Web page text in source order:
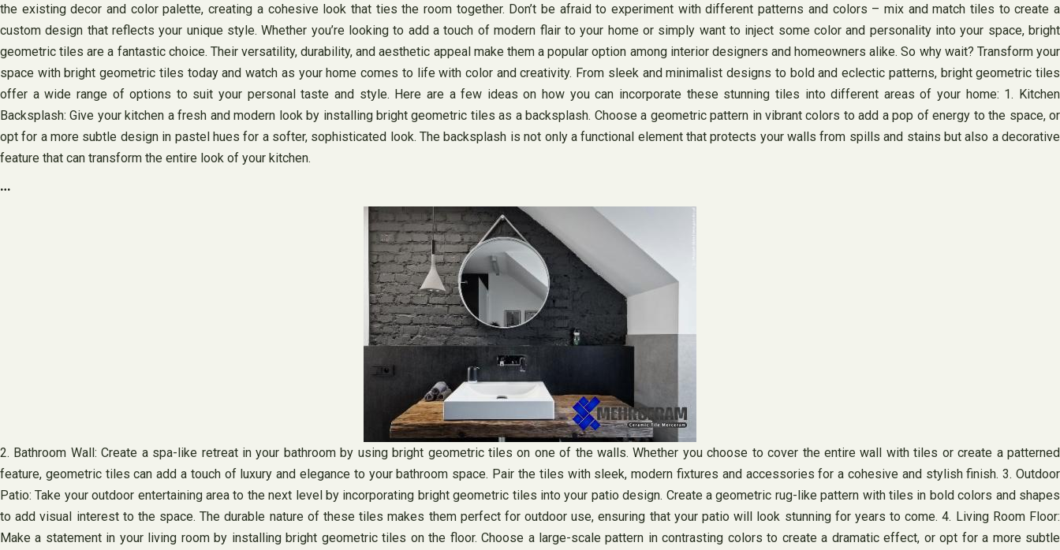
the existing decor and color palette, creating a cohesive look that ties the room together. Don’t be afraid to experiment with different patterns and colors – mix and match tiles to create a
custom design that reflects your unique style. Whether you’re looking to add a touch of modern flair to your home or simply want to inject some color and personality into your space, bright
geometric tiles are a fantastic choice. Their versatility, durability, and aesthetic appeal make them a popular option among interior designers and homeowners alike. So why wait? Transform your
space with bright geometric tiles today and watch as your home comes to life with color and creativity. From sleek and minimalist designs to bold and eclectic patterns, bright geometric tiles
offer a wide range of options to suit your personal taste and style. Here are a few ideas on how you can incorporate these stunning tiles into different areas of your home: 1. Kitchen
Backsplash: Give your kitchen a fresh and modern look by installing bright geometric tiles as a backsplash. Choose a geometric pattern in vibrant colors to add a pop of energy to the space, or
opt for a more subtle design in pastel hues for a softer, sophisticated look. The backsplash is not only a functional element that protects your walls from spills and stains but also a decorative
feature that can transform the entire look of your kitchen.
…
2. Bathroom Wall: Create a spa-like retreat in your bathroom by using bright geometric tiles on one of the walls. Whether you choose to cover the entire wall with tiles or create a patterned
feature, geometric tiles can add a touch of luxury and elegance to your bathroom space. Pair the tiles with sleek, modern fixtures and accessories for a cohesive and stylish finish. 3. Outdoor
Patio: Take your outdoor entertaining area to the next level by incorporating bright geometric tiles into your patio design. Create a geometric rug-like pattern with tiles in bold colors and shapes
to add visual interest to the space. The durable nature of these tiles makes them perfect for outdoor use, ensuring that your patio will look stunning for years to come. 4. Living Room Floor:
Make a statement in your living room by installing bright geometric tiles on the floor. Choose a large-scale pattern in contrasting colors to create a dramatic effect, or opt for a more subtle